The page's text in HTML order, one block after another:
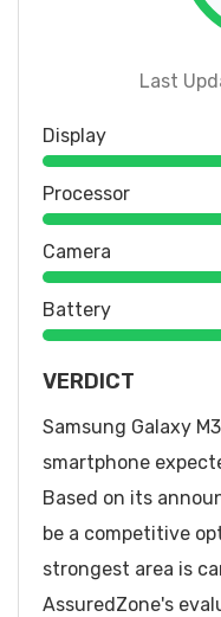
Last
Display
Processor
Camera
Battery
VERDICT
Samsung Galaxy
smartphone
Based on its
be a competitive
strongest area is
AssuredZone's